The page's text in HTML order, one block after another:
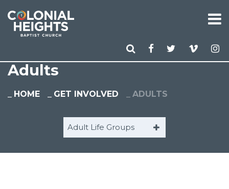
Adults
HOME GET INVOLVED ADULTS
Adult Life Groups